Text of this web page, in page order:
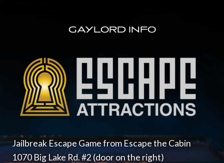
GAYLORD INFO
Jailbreak Escape Game from Escape the Cabin
1070 Big Lake Rd. #2 (door on the right)